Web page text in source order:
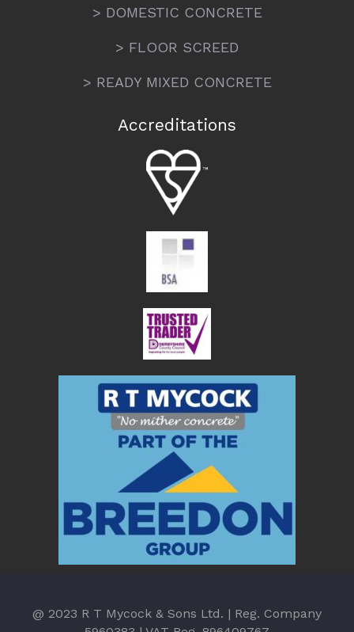
> DOMESTIC CONCRETE
> FLOOR SCREED
> READY MIXED CONCRETE
Accreditations
@ 2023 R T Mycock & Sons Ltd. | Reg. Company